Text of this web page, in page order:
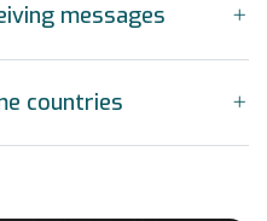
messages
countries